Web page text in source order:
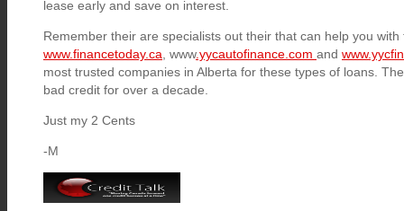
lease early and save on interest.
Remember their are specialists out their that can help you with
www.financetoday.ca, www.yycautofinance.com and
most trusted companies in Alberta for these types of loans.
bad credit for over a decade.
Just my 2 Cents
-M